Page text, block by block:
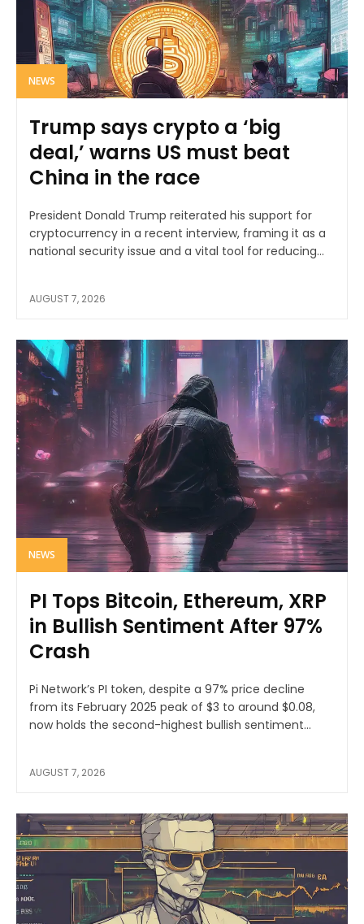
NEWS
Trump says crypto a ‘big
deal,’ warns US must beat
China in the race
President Donald Trump reiterated his support for
cryptocurrency in a recent interview, framing it as a
national security issue and a vital tool for reducing...
AUGUST 7, 2026
NEWS
PI Tops Bitcoin, Ethereum, XRP
in Bullish Sentiment After 97%
Crash
Pi Network’s PI token, despite a 97% price decline
from its February 2025 peak of $3 to around $0.08,
now holds the second-highest bullish sentiment...
AUGUST 7, 2026